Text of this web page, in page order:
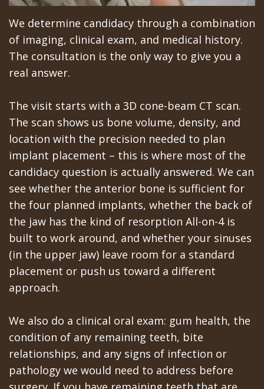
We determine candidacy through a combination
of imaging, clinical exam, and medical history.
The consultation is the only way to give you a
real answer.
The visit starts with a 3D cone-beam CT scan.
The scan shows us bone volume, density, and
location with the precision needed to plan
implant placement – this is where most of the
candidacy question is actually answered. We can
see whether the anterior bone is sufficient for
the four planned implants, whether the back of
the jaw has the kind of resorption All-on-4 is
built to work around, and whether your sinuses
(in the upper jaw) leave room for a standard
placement or push us toward a different
approach.
We also do a clinical oral exam: gum health, the
condition of any remaining teeth, bite
relationships, and any signs of infection or
pathology we would need to address before